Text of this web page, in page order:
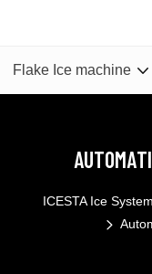
Flake Ice machine
ICESTA Ice System